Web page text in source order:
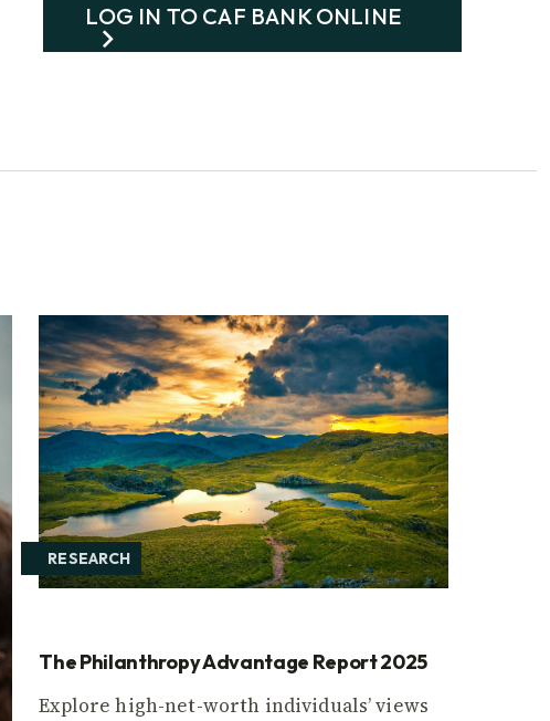
LOG IN TO CAF BANK ONLINE
RESEARCH
The Philanthropy Advantage Report 2025
Explore high-net-worth individuals’ views